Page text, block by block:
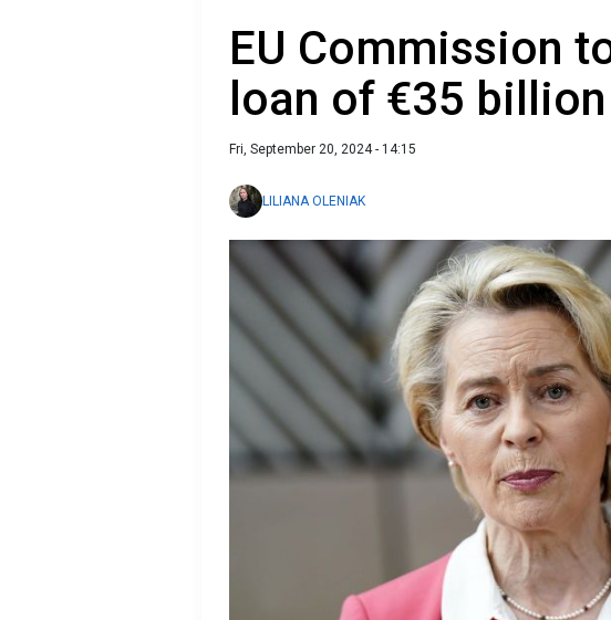
EU Commission
loan of €35
Fri, September 20, 2024 - 14:15
LILIANA OLENIAK